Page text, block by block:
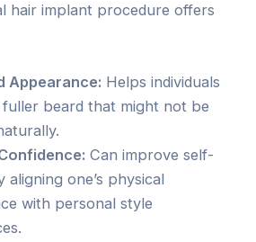
hair implant procedure offers
Appearance: Helps individuals
fuller beard that might not be
Can improve self-
aligning one’s physical
with personal style